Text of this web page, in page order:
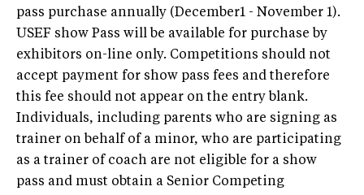
pass purchase annually (December1 - November 1).
USEF show Pass will be available for purchase by
exhibitors on-line only. Competitions should not
accept payment for show pass fees and therefore
this fee should not appear on the entry blank.
Individuals, including parents who are signing as
trainer on behalf of a minor, who are participating
as a trainer of coach are not eligible for a show
pass and must obtain a Senior Competing